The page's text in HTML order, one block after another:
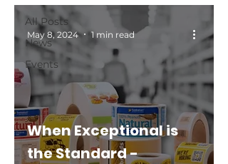
All Posts
News
Events
When Exceptional is
the Standard -
May 8, 2024 1 min read